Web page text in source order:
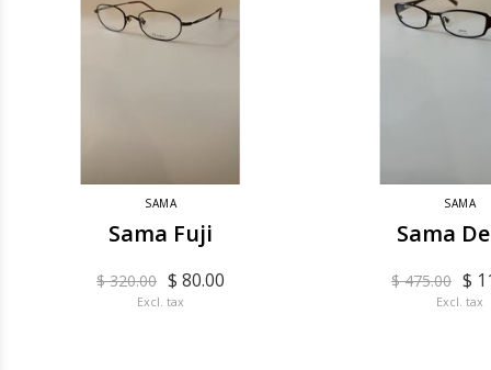
SAMA
Sama Fuji
$ 320.00 $ 80.00
Excl. tax
SAMA
Sama
$ 475.00 $
Excl. tax